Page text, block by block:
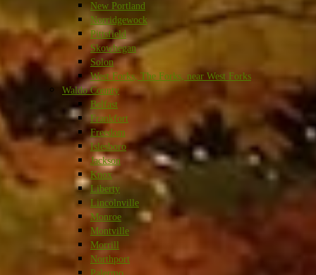
New Portland
Norridgewock
Pittsfield
Skowhegan
Solon
West Forks, The Forks, near West Forks
Waldo County
Belfast
Frankfort
Freedom
Islesboro
Jackson
Knox
Liberty
Lincolnville
Monroe
Montville
Morrill
Northport